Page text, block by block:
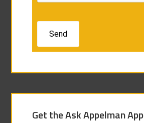
Get the Ask Appelman App